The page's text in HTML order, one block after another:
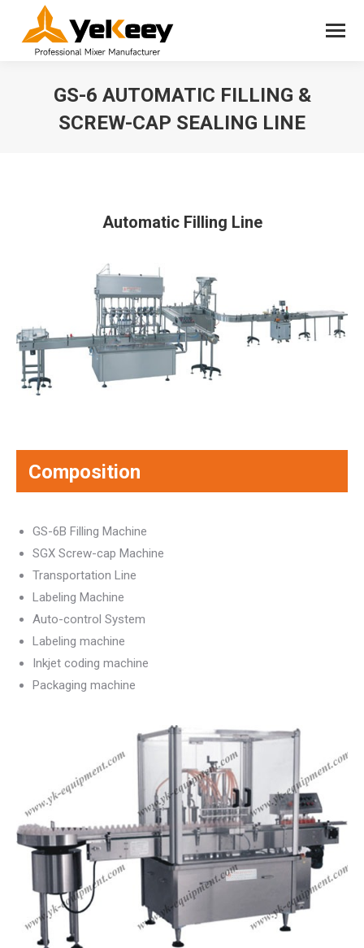
GS-6 AUTOMATIC FILLING &
SCREW-CAP SEALING LINE
Automatic Filling Line
Composition
GS-6B Filling Machine
SGX Screw-cap Machine
Transportation Line
Labeling Machine
Auto-control System
Labeling machine
Inkjet coding machine
Packaging machine